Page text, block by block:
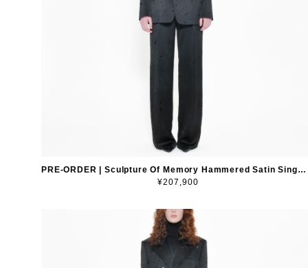
PRE-ORDER | Sculpture Of Memory Hammered Satin Single-Breasted Blazer
¥207,900